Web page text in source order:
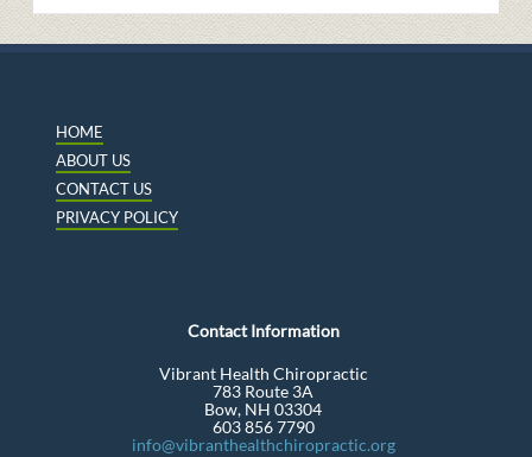
HOME
ABOUT US
CONTACT US
PRIVACY POLICY
Contact Information
Vibrant Health Chiropractic
783 Route 3A
Bow, NH 03304
603 856 7790
info@vibranthealthchiropractic.org